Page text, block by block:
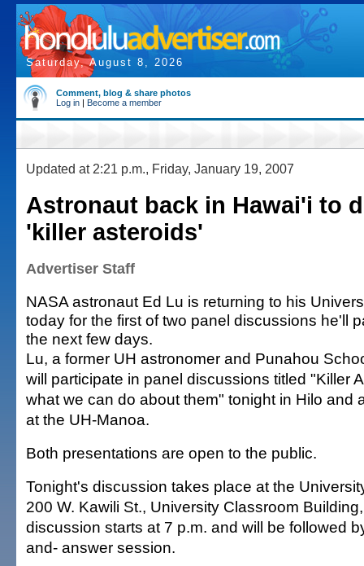
Saturday, August 8, 2026
Comment, blog & share photos
Log in | Become a member
Updated at 2:21 p.m., Friday, January 19, 2007
Astronaut back in Hawai'i to
'killer asteroids'
Advertiser Staff
NASA astronaut Ed Lu is returning to his
today for the first of two panel discussions he'll
the next few days.
Lu, a former UH astronomer and Punahou
will participate in panel discussions titled "Killer
what we can do about them" tonight in Hilo and
at the UH-Manoa.
Both presentations are open to the public.
Tonight's discussion takes place at the
200 W. Kawili St., University Classroom
discussion starts at 7 p.m. and will be followed
and- answer session.